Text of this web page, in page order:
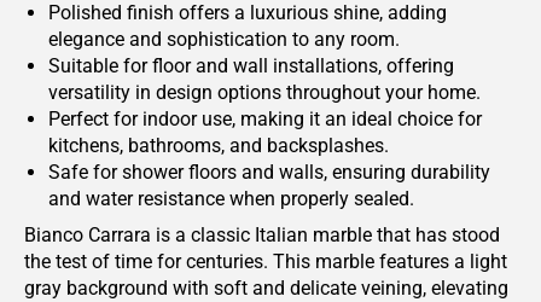
Polished finish offers a luxurious shine, adding
elegance and sophistication to any room.
Suitable for floor and wall installations, offering
versatility in design options throughout your home.
Perfect for indoor use, making it an ideal choice for
kitchens, bathrooms, and backsplashes.
Safe for shower floors and walls, ensuring durability
and water resistance when properly sealed.
Bianco Carrara is a classic Italian marble that has stood
the test of time for centuries. This marble features a light
gray background with soft and delicate veining, elevating